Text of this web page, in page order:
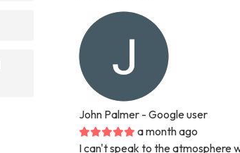
John Palmer - Google user
a month ago
I can't speak to the atmosphere